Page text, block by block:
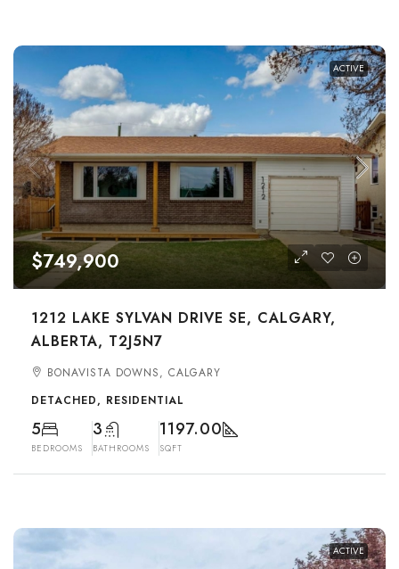
ACTIVE
$749,900
1212 LAKE SYLVAN DRIVE SE, CALGARY,
ALBERTA, T2J5N7
BONAVISTA DOWNS, CALGARY
DETACHED, RESIDENTIAL
5
BEDROOMS
3
BATHROOMS
1197.00
SQFT
ACTIVE